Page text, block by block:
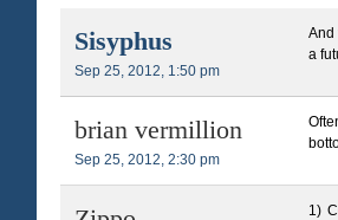
Sisyphus
Sep 25, 2012, 1:50 pm
And
a
brian vermillion
Sep 25, 2012, 2:30 pm
1)